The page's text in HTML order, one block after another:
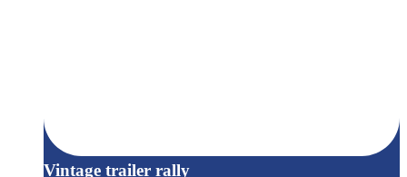
Vintage trailer rally